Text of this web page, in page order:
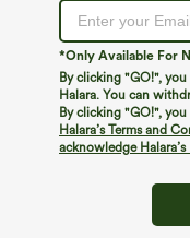
*Only Available For
By clicking "GO!",
Halara. You can
By clicking "GO!",
Halara’s Terms and
acknowledge